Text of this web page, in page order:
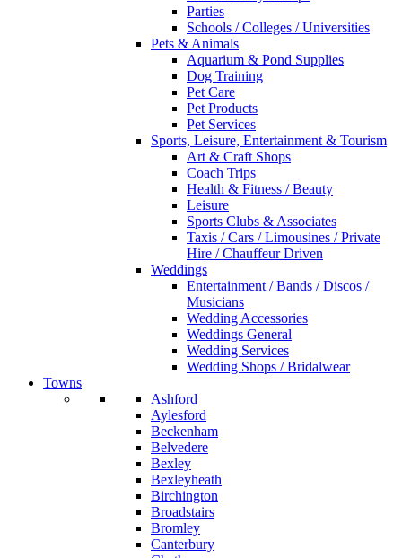
Parties
Schools / Colleges / Universities
Pets & Animals
Aquarium & Pond Supplies
Dog Training
Pet Care
Pet Products
Pet Services
Sports, Leisure, Entertainment & Tourism
Art & Craft Shops
Coach Trips
Health & Fitness / Beauty
Leisure
Sports Clubs & Associates
Taxis / Cars / Limousines / Private
Hire / Chauffeur Driven
Weddings
Entertainment / Bands / Discos /
Musicians
Wedding Accessories
Weddings General
Wedding Services
Wedding Shops / Bridalwear
Towns
Ashford
Aylesford
Beckenham
Belvedere
Bexley
Bexleyheath
Birchington
Broadstairs
Bromley
Canterbury